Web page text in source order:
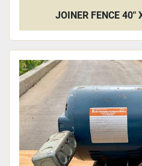
JOINER FENCE